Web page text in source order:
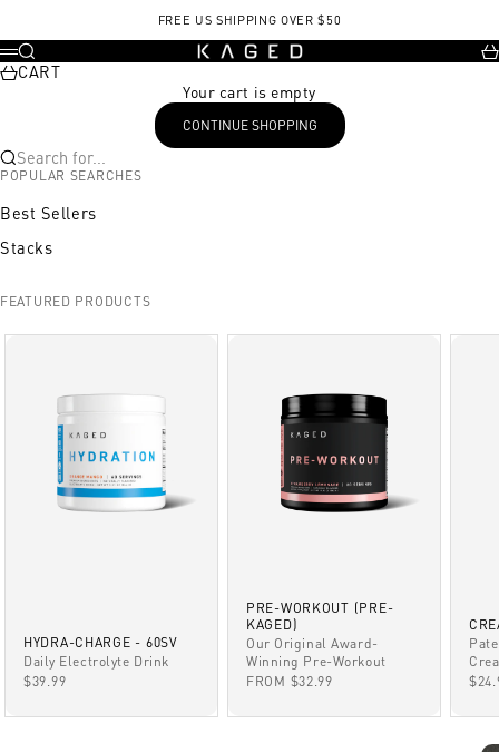
FREE US SHIPPING OVER $50
KAGED
Menu
Search
CART
Your cart is empty
CONTINUE SHOPPING
Search for...
POPULAR SEARCHES
Best Sellers
Stacks
FEATURED PRODUCTS
HYDRA-CHARGE - 60SV
Daily Electrolyte Drink
SALE PRICE
$39.99
PRE-WORKOUT (PRE-
KAGED)
Our Original Award-
Winning Pre-Workout
SALE PRICE
FROM $32.99